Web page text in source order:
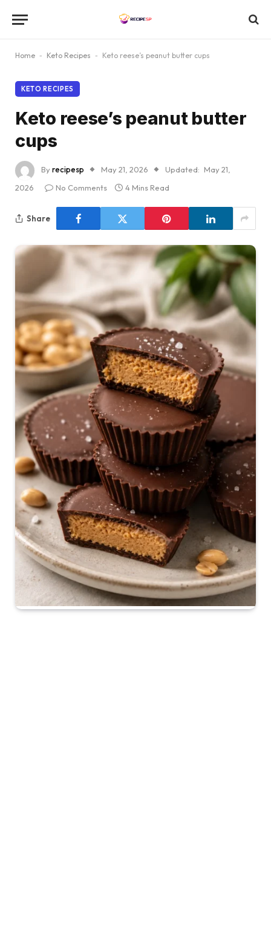
Home - Keto Recipes - Keto reese’s peanut butter cups
KETO RECIPES
Keto reese’s peanut butter
cups
Byrecipesp May 21, 2026 Updated: May 21,
2026
No Comments 4 Mins Read
Share